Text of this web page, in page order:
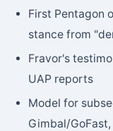
First Pentagon
stance from
Fravor's
UAP reports
Model for
Gimbal/